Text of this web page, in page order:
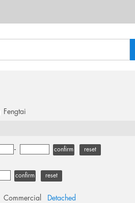
Fengtai
- confirm reset
confirm reset
Commercial Detached